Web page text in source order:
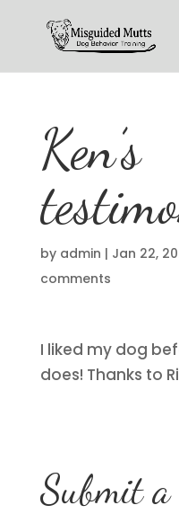
Ken’s
by admin | Jan 22,
comments
I liked my dog
does! Thanks to
Submit a